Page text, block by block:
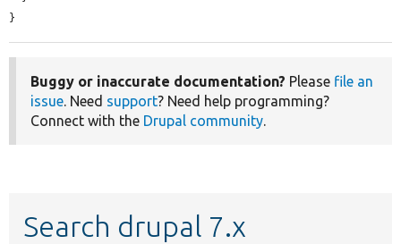
}
Buggy or inaccurate documentation? Please file an
issue. Need support? Need help programming?
Connect with the Drupal community.
Search drupal 7.x